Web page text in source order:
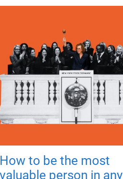
How to be the most
valuable person in any